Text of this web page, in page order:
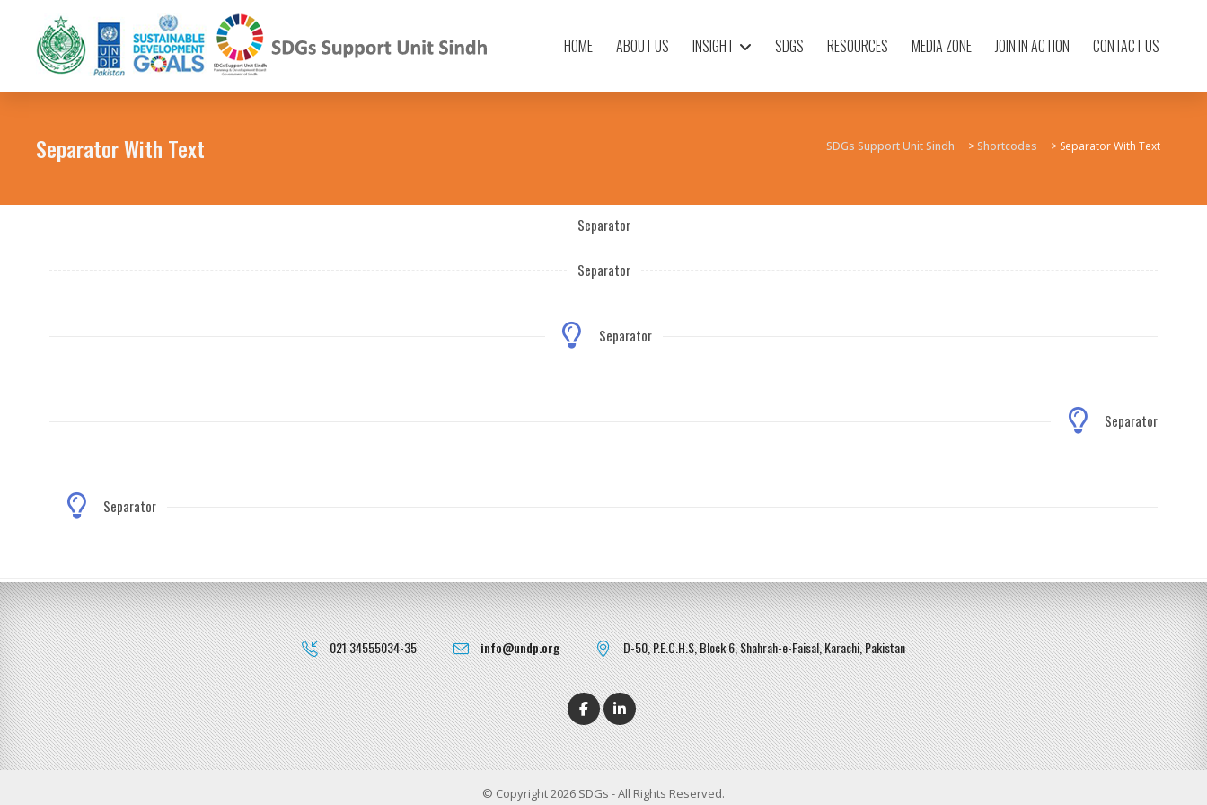
HOME ABOUT US INSIGHT SDGS RESOURCES MEDIA ZONE JOIN IN ACTION CONTACT US
Separator With Text SDGs Support Unit Sindh >Shortcodes > Separator With Text
Separator
Separator
Separator
Separator
Separator
021 34555034-35 info@undp.org D-50, P.E.C.H.S, Block 6, Shahrah-e-Faisal, Karachi, Pakistan
© Copyright 2026 SDGs - All Rights Reserved.